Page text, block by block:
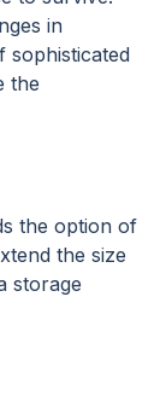
in
sophisticated
the
the option of
the size
storage